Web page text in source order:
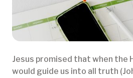
Jesus promised that when the
would guide us into all truth